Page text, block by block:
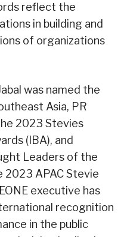
reflect the
in building and
of organizations
was named the
Asia, PR
2023 Stevies
(IBA), and
Leaders of the
2023 APAC Stevie
executive has
recognition
in the public